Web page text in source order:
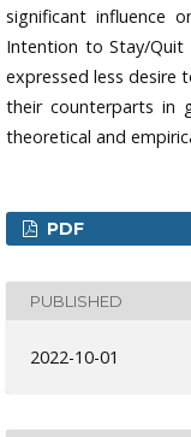
significant influence
Intention to Stay/Quit
expressed less desire
their counterparts in
theoretical and
PDF
PUBLISHED
2022-10-01